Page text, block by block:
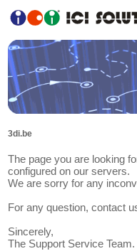
3di.be
The page you are looking
configured on our servers.
We are sorry for any
For any question, contact
Sincerely,
The Support Service Team.